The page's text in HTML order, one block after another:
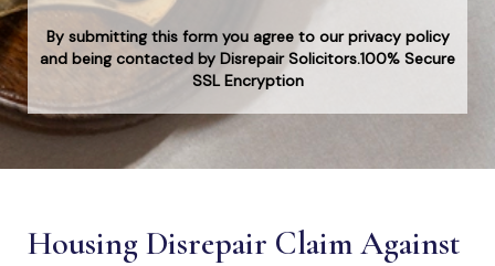
By submitting this form you agree to our privacy policy
and being contacted by Disrepair Solicitors.100% Secure
SSL Encryption
Housing Disrepair Claim Against